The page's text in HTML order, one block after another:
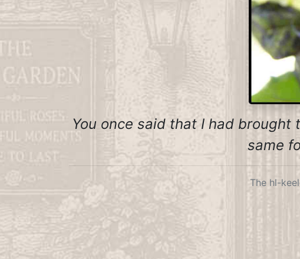
You once said that I had
same
The hl-